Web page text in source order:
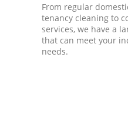
From regular
tenancy cleaning to
services, we have a
that can meet your
needs.